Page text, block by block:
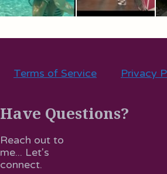
Terms of Service Privacy
Have Questions?
Reach out to
me... Let's
connect.